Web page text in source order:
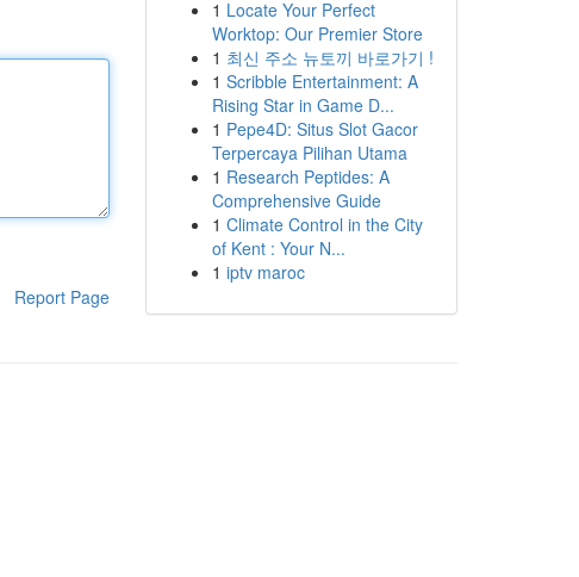
Report Page
1 Locate Your Perfect
Worktop: Our Premier Store
1 최신 주소 뉴토끼 바로가기 !
1 Scribble Entertainment: A
Rising Star in Game D...
1 Pepe4D: Situs Slot Gacor
Terpercaya Pilihan Utama
1 Research Peptides: A
Comprehensive Guide
1 Climate Control in the City
of Kent : Your N...
1 iptv maroc